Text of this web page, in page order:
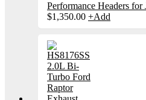
Performance Headers
$1,350.00 +Add